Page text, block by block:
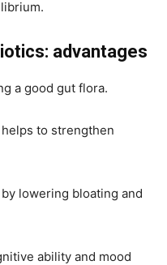
advantages
a good gut flora.
to strengthen
lowering bloating and
ability and mood